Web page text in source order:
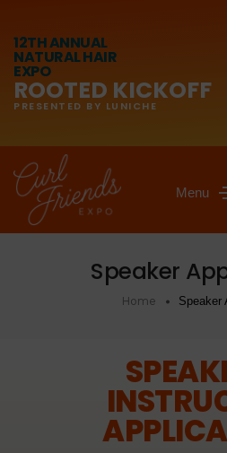
12TH ANNUAL
NATURAL HAIR
EXPO
ROOTED KICKOFF
PRESENTED BY LUNICHE
Menu
Speaker
Home Speaker